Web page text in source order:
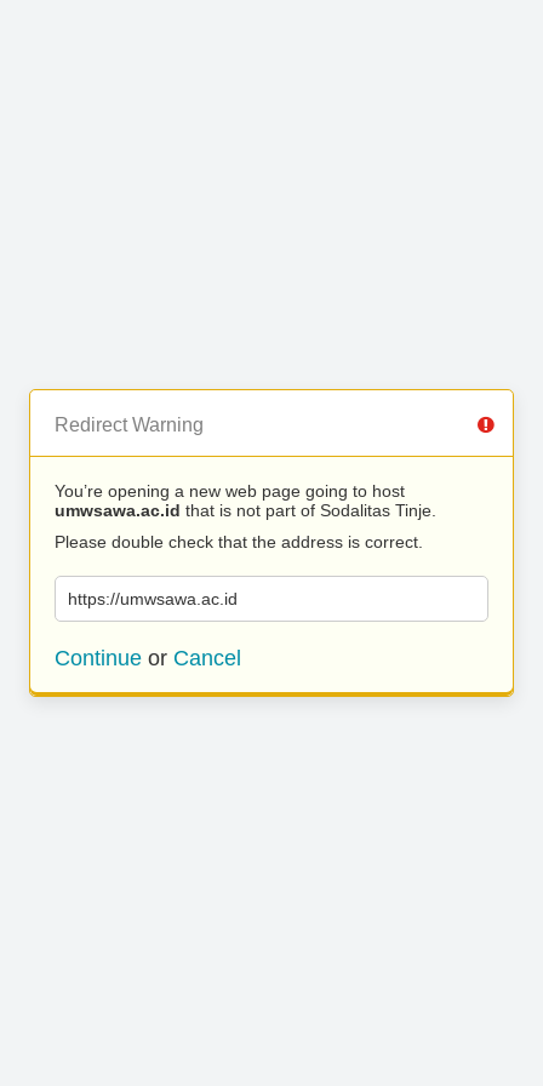
Redirect Warning
You’re opening a new web page going to host
umwsawa.ac.id that is not part of Sodalitas Tinje.
Please double check that the address is correct.
https://umwsawa.ac.id
Continue or Cancel